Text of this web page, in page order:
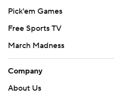
Pick'em Games
Free Sports TV
March Madness
Company
About Us